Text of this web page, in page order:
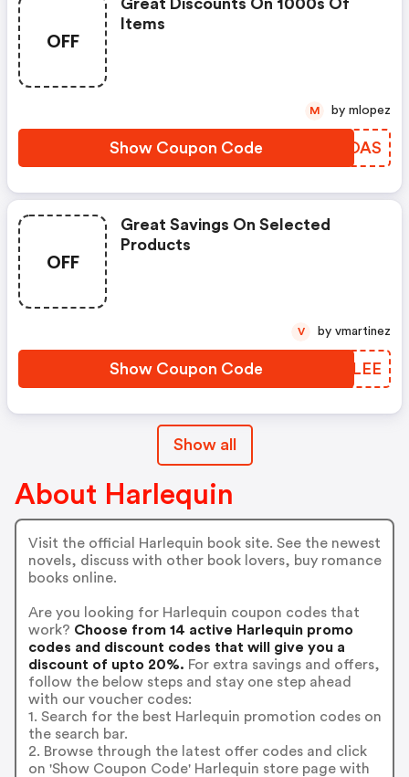
OFF
Great Discounts On 1000s Of
Items
Show Coupon Code DBROAS
M by mlopez
OFF
Great Savings On Selected
Products
Show Coupon Code LAELEE
V by vmartinez
Show all
About Harlequin
Visit the official Harlequin book site. See the newest
novels, discuss with other book lovers, buy romance
books online.
Are you looking for Harlequin coupon codes that
work? Choose from 14 active Harlequin promo
codes and discount codes that will give you a
discount of upto 20%. For extra savings and offers,
follow the below steps and stay one step ahead
with our voucher codes:
1. Search for the best Harlequin promotion codes on
the search bar.
2. Browse through the latest offer codes and click
on 'Show Coupon Code' Harlequin store page with